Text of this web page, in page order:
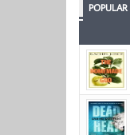
POPULAR